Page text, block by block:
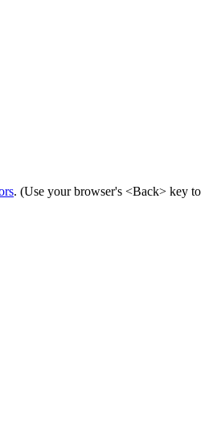
. (Use your browser's <Back> key to